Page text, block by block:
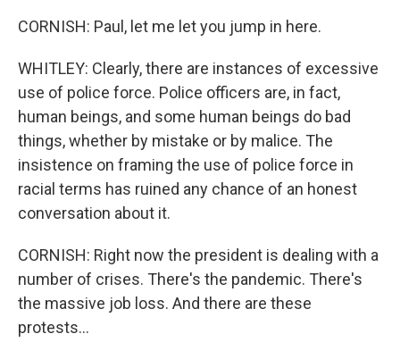
CORNISH: Paul, let me let you jump in here.
WHITLEY: Clearly, there are instances of excessive
use of police force. Police officers are, in fact,
human beings, and some human beings do bad
things, whether by mistake or by malice. The
insistence on framing the use of police force in
racial terms has ruined any chance of an honest
conversation about it.
CORNISH: Right now the president is dealing with a
number of crises. There's the pandemic. There's
the massive job loss. And there are these
protests...